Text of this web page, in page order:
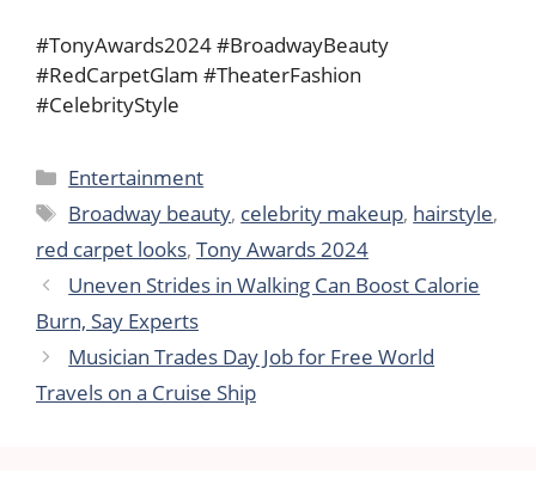
#TonyAwards2024 #BroadwayBeauty
#RedCarpetGlam #TheaterFashion
#CelebrityStyle
Categories
Entertainment
Tags
Broadway beauty, celebrity makeup, hairstyle,
red carpet looks, Tony Awards 2024
Uneven Strides in Walking Can Boost Calorie
Burn, Say Experts
Musician Trades Day Job for Free World
Travels on a Cruise Ship